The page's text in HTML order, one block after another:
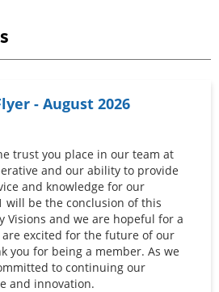
- August 2026
trust you place in our team at
and our ability to provide
and knowledge for our
will be the conclusion of this
Visions and we are hopeful for a
excited for the future of our
you for being a member. As we
to continuing our
and innovation.